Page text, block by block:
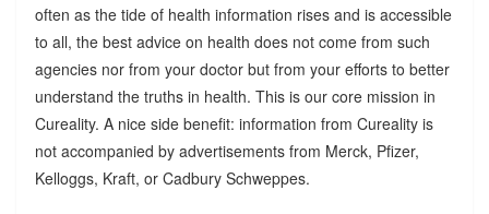
often as the tide of health information rises and is accessible
to all, the best advice on health does not come from such
agencies nor from your doctor but from your efforts to better
understand the truths in health. This is our core mission in
Cureality. A nice side benefit: information from Cureality is
not accompanied by advertisements from Merck, Pfizer,
Kelloggs, Kraft, or Cadbury Schweppes.